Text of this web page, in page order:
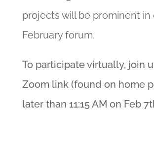
projects will be prominent in
February forum.
To participate virtually, join
Zoom link (found on home
later than 11:15 AM on Feb